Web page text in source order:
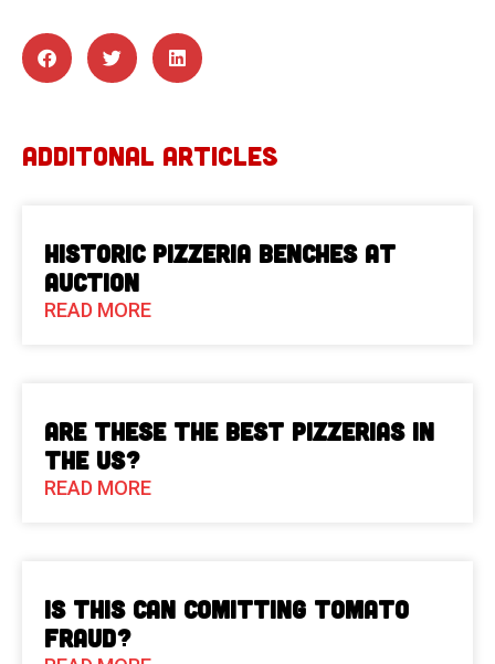
ADDITONAL ARTICLES
Historic Pizzeria Benches at
Auction
READ MORE
Are These The Best Pizzerias in
the US?
READ MORE
Is This Can Comitting Tomato
Fraud?